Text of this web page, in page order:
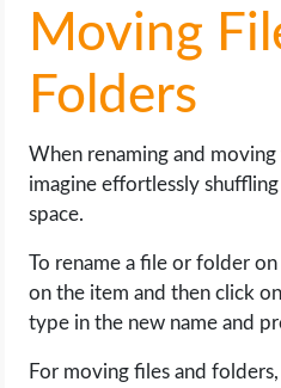
Moving
Folders
When renaming and
imagine effortlessly
space.
To rename a file or folder
on the item and then click
type in the new name and
For moving files and